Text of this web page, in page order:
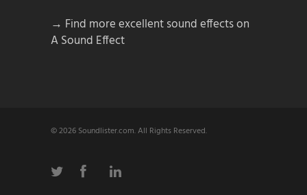
→ Find more excellent sound effects on
A Sound Effect
© 2026 Soundlister.com. All Rights Reserved.